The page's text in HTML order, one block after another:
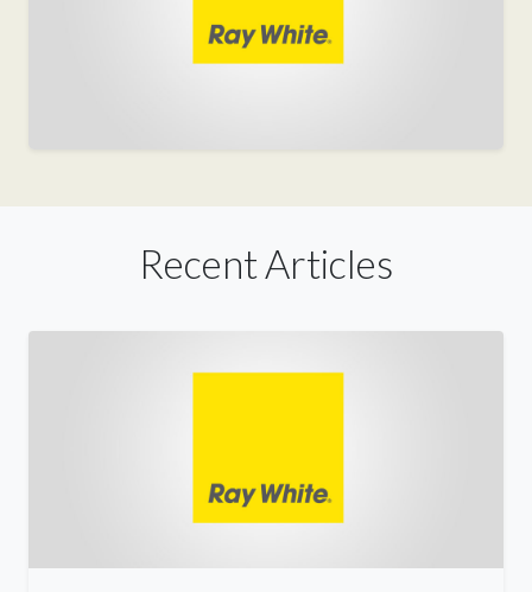
Recent Articles